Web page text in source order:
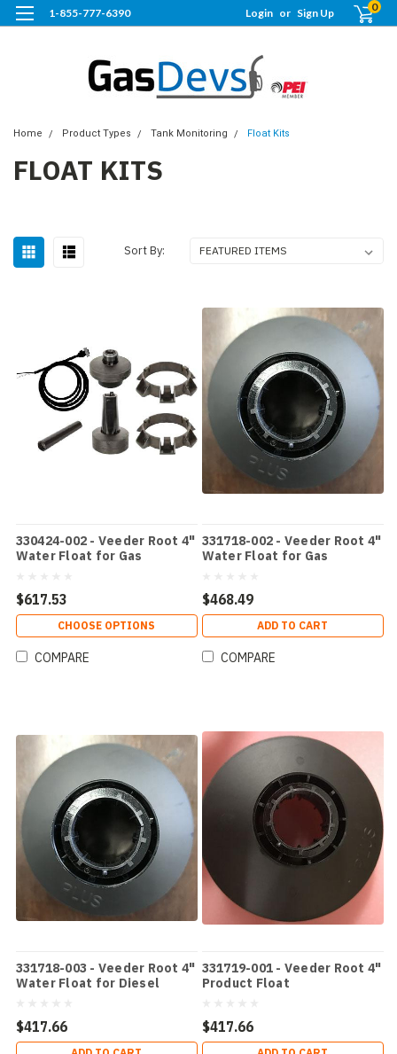
1-855-777-6390 Login or Sign Up 0
Home Product Types Tank Monitoring Float Kits
FLOAT KITS
Sort By:
330424-002 - Veeder Root 4"
Water Float for Gas
$617.53
CHOOSE OPTIONS
COMPARE
331718-002 - Veeder Root 4"
Water Float for Gas
$468.49
ADD TO CART
COMPARE
331718-003 - Veeder Root 4"
Water Float for Diesel
$417.66
331719-001 - Veeder Root 4"
Product Float
$417.66